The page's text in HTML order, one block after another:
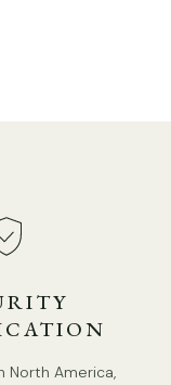
North America,